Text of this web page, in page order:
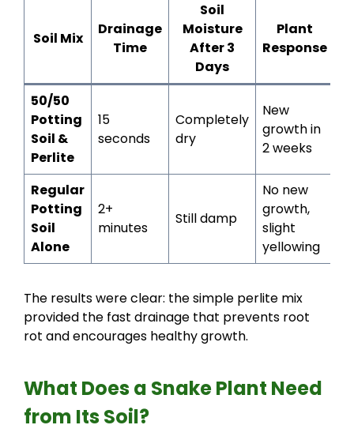
Soil Mix
Drainage
Time
Soil
Moisture
After 3
Days
Plant
Response
50/50
Potting
Soil &
Perlite
15
seconds
Completely
dry
New
growth in
2 weeks
Regular
Potting
Soil
Alone
2+
minutes
Still damp
No new
growth,
slight
yellowing
The results were clear: the simple perlite mix
provided the fast drainage that prevents root
rot and encourages healthy growth.
What Does a Snake Plant Need
from Its Soil?